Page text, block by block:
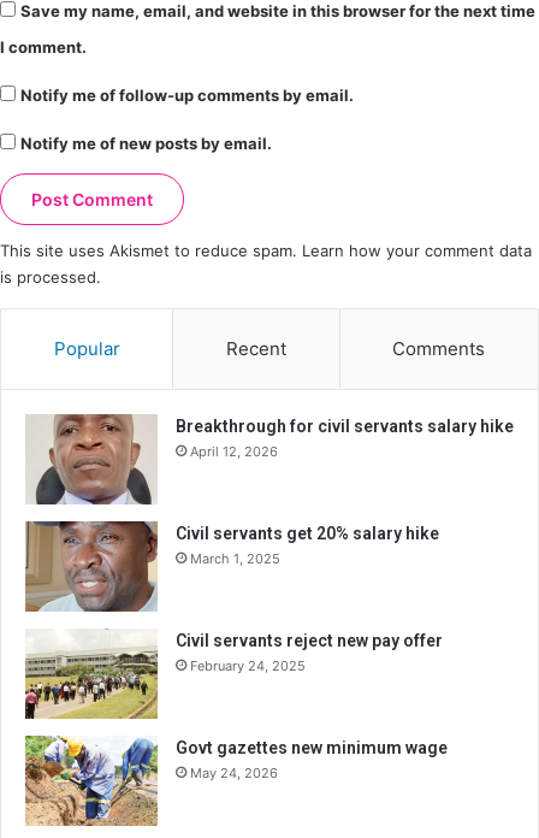
Save my name, email, and website in this browser for the next time
I comment.
Notify me of follow-up comments by email.
Notify me of new posts by email.
This site uses Akismet to reduce spam. Learn how your comment data
is processed.
Popular Recent Comments
Breakthrough for civil servants salary hike
April 12, 2026
Civil servants get 20% salary hike
March 1, 2025
Civil servants reject new pay offer
February 24, 2025
Govt gazettes new minimum wage
May 24, 2026